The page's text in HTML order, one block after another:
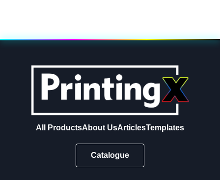
All ProductsAbout UsArticlesTemplates
Catalogue